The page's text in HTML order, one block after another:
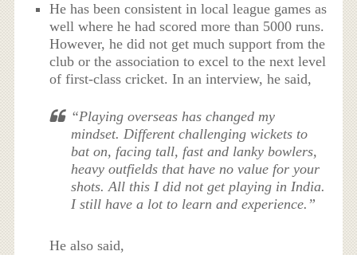
He has been consistent in local league games as
well where he had scored more than 5000 runs.
However, he did not get much support from the
club or the association to excel to the next level
of first-class cricket. In an interview, he said,
“Playing overseas has changed my
mindset. Different challenging wickets to
bat on, facing tall, fast and lanky bowlers,
heavy outfields that have no value for your
shots. All this I did not get playing in India.
I still have a lot to learn and experience.”
He also said,